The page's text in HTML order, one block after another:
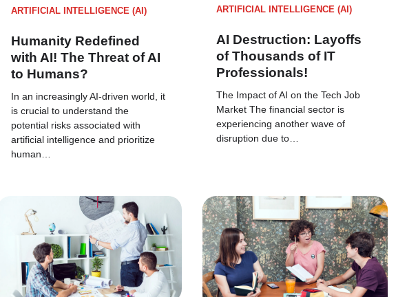
ARTIFICIAL INTELLIGENCE (AI)
Humanity Redefined
with AI! The Threat of AI
to Humans?
In an increasingly AI-driven world, it
is crucial to understand the
potential risks associated with
artificial intelligence and prioritize
human…
ARTIFICIAL INTELLIGENCE (AI)
AI Destruction: Layoffs
of Thousands of IT
Professionals!
The Impact of AI on the Tech Job
Market The financial sector is
experiencing another wave of
disruption due to…